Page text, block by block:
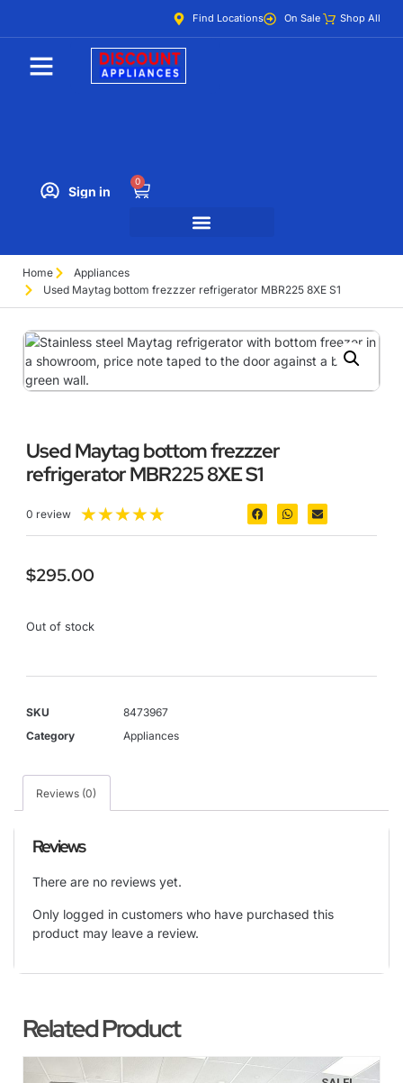
Find Locations On Sale Shop All
Sign in
0
Home
Appliances
Used Maytag bottom frezzzer refrigerator MBR225 8XE S1
Used Maytag bottom frezzzer
refrigerator MBR225 8XE S1
0 review ★★★★★
$295.00
Out of stock
SKU
8473967
Category
Appliances
Reviews (0)
Reviews
There are no reviews yet.
Only logged in customers who have purchased this
product may leave a review.
Related Product